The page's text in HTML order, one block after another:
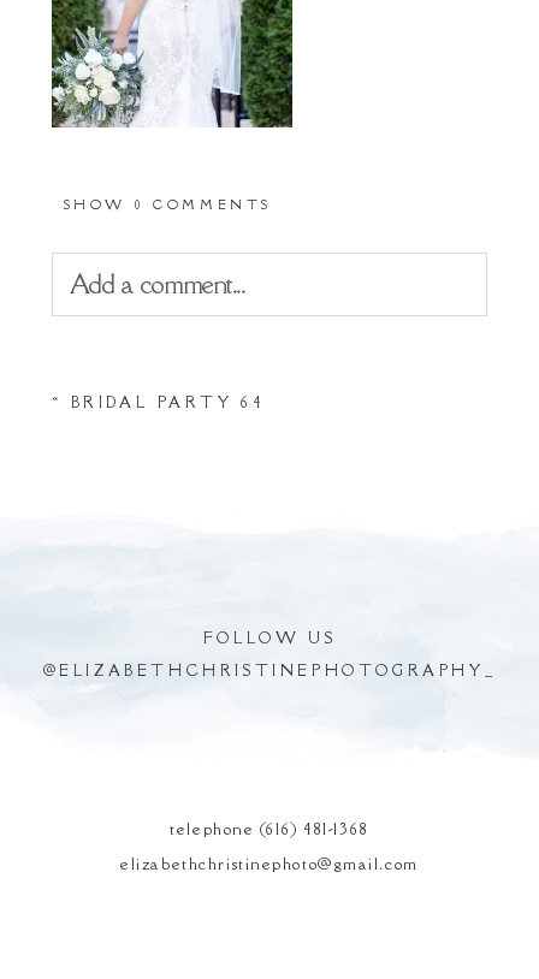
SHOW0 COMMENTS
Add a comment...
Required fields are marked *
« BRIDAL PARTY 64
FOLLOW US
@ELIZABETHCHRISTINEPHOTOGRAPHY_
telephone (616) 481-1368
elizabethchristinephoto@gmail.com